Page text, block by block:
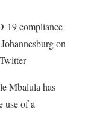
19 compliance
on
Mbalula has
use of a